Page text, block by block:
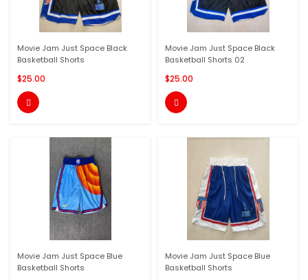
Movie Jam Just Space Black
Basketball Shorts
$25.00

Movie Jam Just Space Black
Basketball Shorts 02
$25.00

Movie Jam Just Space Blue
Basketball Shorts
Movie Jam Just Space Blue
Basketball Shorts